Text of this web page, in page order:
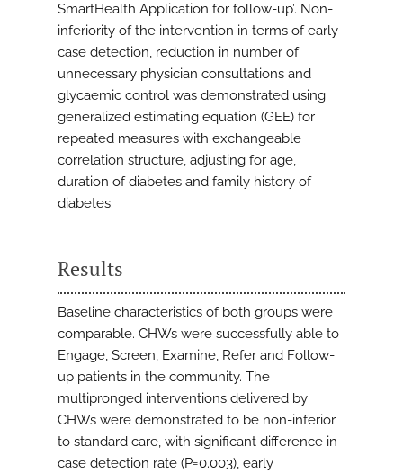
SmartHealth Application for follow-up’. Non-
inferiority of the intervention in terms of early
case detection, reduction in number of
unnecessary physician consultations and
glycaemic control was demonstrated using
generalized estimating equation (GEE) for
repeated measures with exchangeable
correlation structure, adjusting for age,
duration of diabetes and family history of
diabetes.
Results
Baseline characteristics of both groups were
comparable. CHWs were successfully able to
Engage, Screen, Examine, Refer and Follow-
up patients in the community. The
multipronged interventions delivered by
CHWs were demonstrated to be non-inferior
to standard care, with significant difference in
case detection rate (P=0.003), early